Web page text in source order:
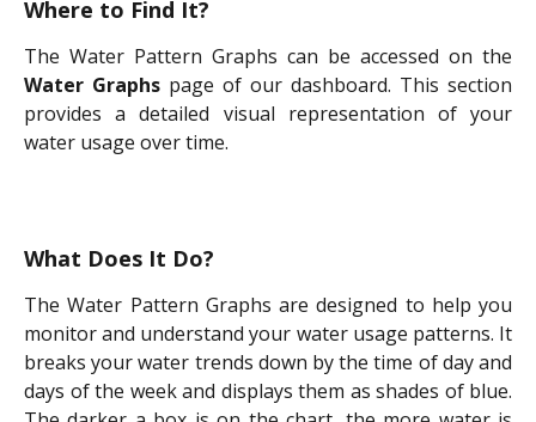
Where to Find It?
The Water Pattern Graphs can be accessed on the
Water Graphs page of our dashboard. This section
provides a detailed visual representation of your
water usage over time.
What Does It Do?
The Water Pattern Graphs are designed to help you
monitor and understand your water usage patterns. It
breaks your water trends down by the time of day and
days of the week and displays them as shades of blue.